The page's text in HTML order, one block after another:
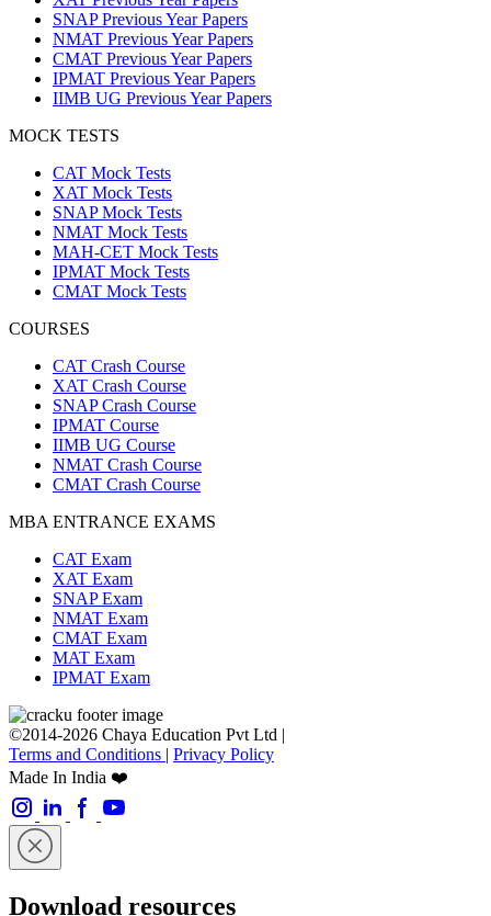
SNAP Previous Year Papers
NMAT Previous Year Papers
CMAT Previous Year Papers
IPMAT Previous Year Papers
IIMB UG Previous Year Papers
MOCK TESTS
CAT Mock Tests
XAT Mock Tests
SNAP Mock Tests
NMAT Mock Tests
MAH-CET Mock Tests
IPMAT Mock Tests
CMAT Mock Tests
COURSES
CAT Crash Course
XAT Crash Course
SNAP Crash Course
IPMAT Course
IIMB UG Course
NMAT Crash Course
CMAT Crash Course
MBA ENTRANCE EXAMS
CAT Exam
XAT Exam
SNAP Exam
NMAT Exam
CMAT Exam
MAT Exam
IPMAT Exam
©2014-2026 Chaya Education Pvt Ltd |
Terms and Conditions | Privacy Policy
Made In India ❤️
Download resources